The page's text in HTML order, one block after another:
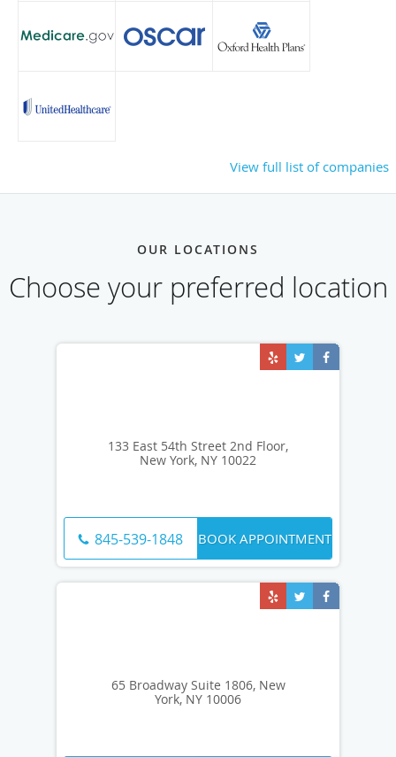
View full list of companies
OUR LOCATIONS
Choose your preferred location
133 East 54th Street 2nd Floor,
New York, NY 10022
845-539-1848 BOOK APPOINTMENT
65 Broadway Suite 1806, New
York, NY 10006